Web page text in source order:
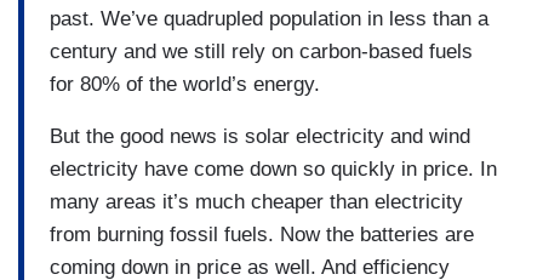
past. We’ve quadrupled population in less than a
century and we still rely on carbon-based fuels
for 80% of the world’s energy.
But the good news is solar electricity and wind
electricity have come down so quickly in price. In
many areas it’s much cheaper than electricity
from burning fossil fuels. Now the batteries are
coming down in price as well. And efficiency